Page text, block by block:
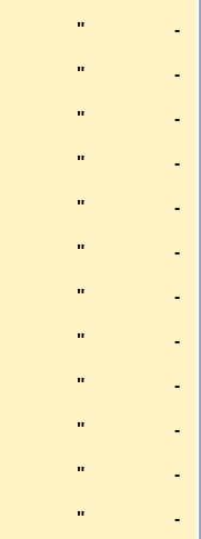
"
-
"
-
"
-
"
-
"
-
"
-
"
-
"
-
"
-
"
-
"
-
"
-